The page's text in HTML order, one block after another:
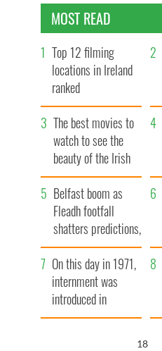
MOST READ
Top 12 filming
locations in Ireland
ranked
The best movies to
watch to see the
beauty of the Irish
countryside
Belfast boom as
Fleadh footfall
shatters predictions,
set to exceed 1
million
On this day in 1971,
internment was
introduced in
Northern Ireland
17